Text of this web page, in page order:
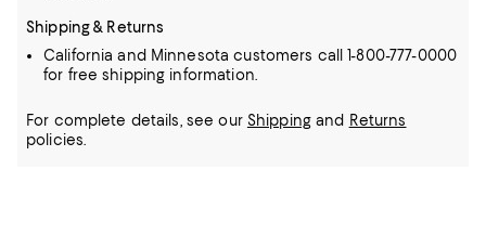
Shipping & Returns
California and Minnesota customers call 1-800-777-0000
for free shipping information.
For complete details, see our Shippingand Returns
policies.